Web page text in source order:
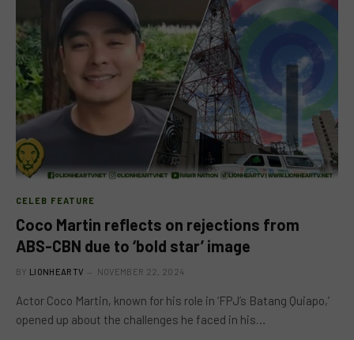
CELEB FEATURE
Coco Martin reflects on rejections from
ABS-CBN due to ‘bold star’ image
BY LIONHEARTV NOVEMBER 22, 2024
Actor Coco Martin, known for his role in ‘FPJ’s Batang Quiapo,’
opened up about the challenges he faced in his…